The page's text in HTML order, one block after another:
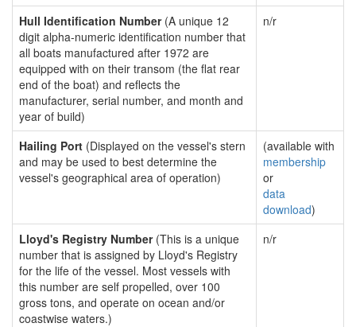
Hull Identification Number(A unique 12
digit alpha-numeric identification number that
all boats manufactured after 1972 are
equipped with on their transom (the flat rear
end of the boat) and reflects the
manufacturer, serial number, and month and
year of build)
n/r
Hailing Port (Displayed on the vessel's stern
and may be used to best determine the
vessel's geographical area of operation)
(available with
membership
or
data
download)
Lloyd's Registry Number(This is a unique
number that is assigned by Lloyd's Registry
for the life of the vessel. Most vessels with
this number are self propelled, over 100
gross tons, and operate on ocean and/or
coastwise waters.)
n/r